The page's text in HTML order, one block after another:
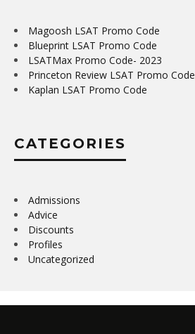
Magoosh LSAT Promo Code
Blueprint LSAT Promo Code
LSATMax Promo Code- 2023
Princeton Review LSAT Promo Code
Kaplan LSAT Promo Code
CATEGORIES
Admissions
Advice
Discounts
Profiles
Uncategorized